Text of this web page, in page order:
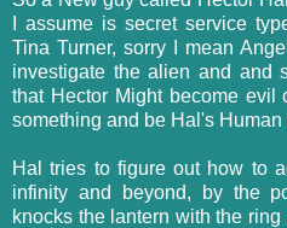
I assume is secret service
Tina Turner, sorry I mean
investigate the alien and and
that Hector Might become
something and be Hal's Human
Hal tries to figure out how to
infinity and beyond, by the
knocks the lantern with the